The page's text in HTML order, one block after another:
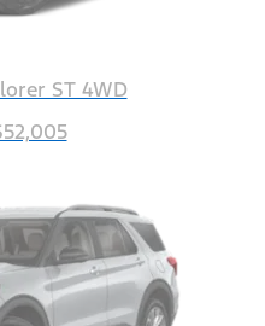
ST 4WD